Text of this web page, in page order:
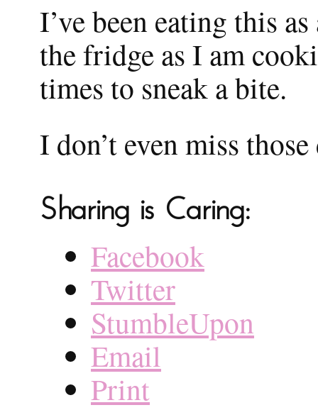
I’ve been eating this
the fridge as I am
times to sneak a bite.
I don’t even miss
Sharing is Caring:
Facebook
Twitter
StumbleUpon
Email
Print